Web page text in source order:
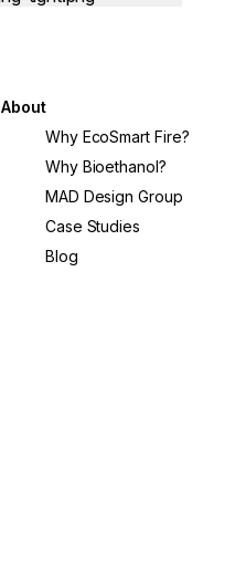
About
Why EcoSmart Fire?
Why Bioethanol?
MAD Design Group
Case Studies
Blog